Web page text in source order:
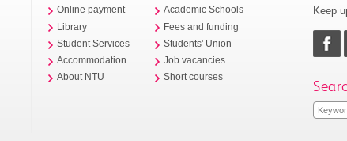
Online payment
Library
Student Services
Accommodation
About NTU
Academic Schools
Fees and funding
Students' Union
Job vacancies
Short courses
Keep